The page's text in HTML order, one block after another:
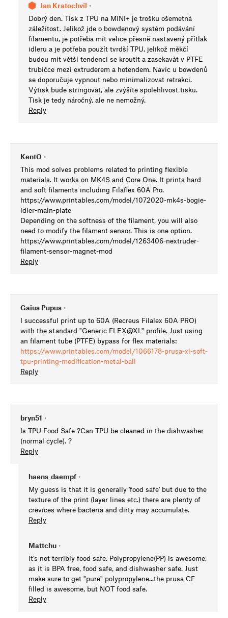
Jan Kratochvíl •
Dobrý den. Tisk z TPU na MINI+ je trošku ošemetná
záležitost. Jelikož jde o bowdenový systém podávání
filamentu, je potřeba mít velice přesně nastavený přítlak
idleru a je potřeba použít tvrdší TPU, jelikož měkčí
budou mít větší tendenci se kroutit a zasekavát v PTFE
trubičce mezi extruderem a hotendem. Navíc u bowdenů
se doporučuje vypnout nebo minimalizovat retrakci.
Výtisk bude stringovat, ale zvýšíte spolehlivost tisku.
Tisk je tedy náročný, ale ne nemožný.
Reply
KentO •
This mod solves problems related to printing flexible
materials. It works on MK4S and Core One. It prints hard
and soft filaments including Filaflex 60A Pro.
https://www.printables.com/model/1072020-mk4s-bogie-
idler-main-plate
Depending on the softness of the filament, you will also
need to modify the filament sensor. This is one option.
https://www.printables.com/model/1263406-nextruder-
filament-sensor-magnet-mod
Reply
Gaius Pupus •
I successful print up to 60A (Recreus Filalex 60A PRO)
with the standard "Generic FLEX@XL" profile. Just using
an filament tube (PTFE) bypass for flex materials:
https://www.printables.com/model/1066178-prusa-xl-soft-
tpu-printing-modification-metal-ball
Reply
bryn51 •
Is TPU Food Safe ?Can TPU be cleaned in the dishwasher
(normal cycle). ?
Reply
haens_daempf •
My guess is that it is generally 'food safe' but due to the
texture of the print (layer lines etc.) there are plenty of
crevices where bacteria and dirty may accumulate.
Reply
Mattchu •
It's not terribly food safe. Polypropylene(PP) is awesome,
as it is BPA free, food safe, and dishwasher safe. Just
make sure to get "pure" polypropylene...the prusa CF
filled is awesome, but NOT food safe.
Reply